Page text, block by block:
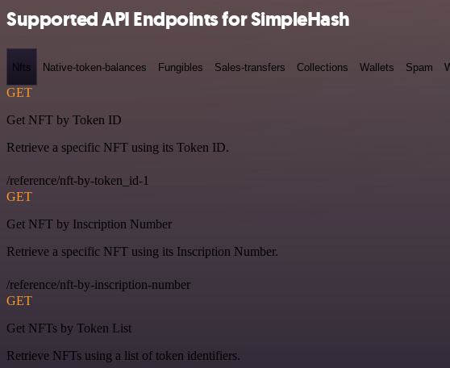
Supported API Endpoints for SimpleHash
Nfts Native-token-balances Fungibles Sales-transfers Collections Wallets Spam
GET
Get NFT by Token ID
Retrieve a specific NFT using its Token ID.
/reference/nft-by-token_id-1
GET
Get NFT by Inscription Number
Retrieve a specific NFT using its Inscription Number.
/reference/nft-by-inscription-number
GET
Get NFTs by Token List
Retrieve NFTs using a list of token identifiers.